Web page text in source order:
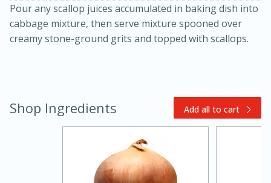
Sea Scallops with Ham-Braised
Cabbage and Kale
Easy
Pour any scallop juices accumulated in baking dish into
cabbage mixture, then serve mixture spooned over
creamy stone-ground grits and topped with scallops.
Shop Ingredients Add all to cart